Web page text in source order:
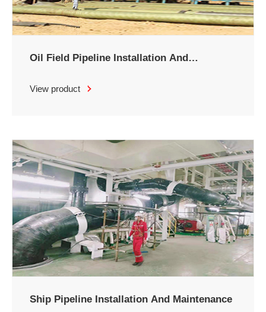
Oil Field Pipeline Installation And
View product
Ship Pipeline Installation And Maintenance